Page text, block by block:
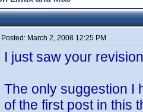
Posted: March 2, 2008 12:25 PM
I just saw your
The only suggestion I
of the first post in this